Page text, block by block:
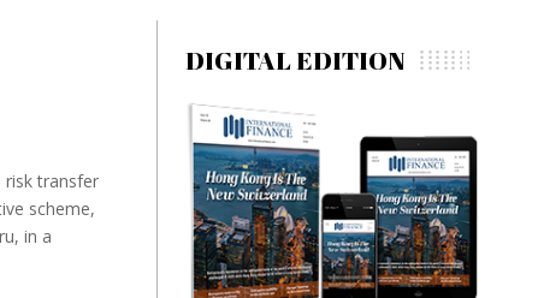
risk transfer
scheme,
in a
DIGITAL EDITION